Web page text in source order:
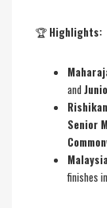
🏆 Highlights:
and
Senior
finishes